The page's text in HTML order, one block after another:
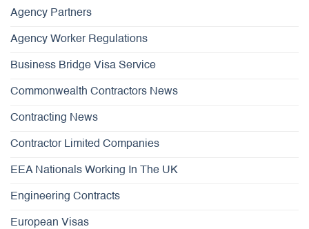
Agency Partners
Agency Worker Regulations
Business Bridge Visa Service
Commonwealth Contractors News
Contracting News
Contractor Limited Companies
EEA Nationals Working In The UK
Engineering Contracts
European Visas